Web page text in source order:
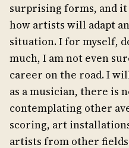
surprising forms, and
how artists will adapt
situation. I for myself,
much, I am not even
career on the road. I
as a musician, there is
contemplating other
scoring, art
artists from other